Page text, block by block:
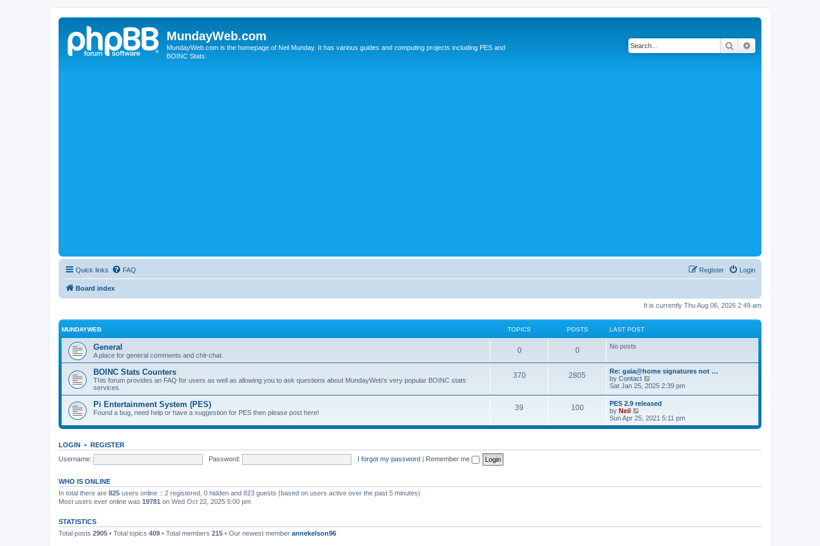
MundayWeb.com
MundayWeb.com is the homepage of Neil Munday. It has various guides and computing projects including PES and
BOINC Stats.
Search
Quick links FAQ Login
Register
Board index
It is currently Thu Aug 06, 2026 2:49 am
MUNDAYWEB TOPICS POSTS LAST POST
General
A place for general comments and chit-chat.
0 0 No posts
BOINC Stats Counters
This forum provides an FAQ for users as well as allowing you to ask questions about MundayWeb's very popular BOINC stats
services.
370 2805
Re: gaia@home signatures not …
by Contact
i
t
h
e
l
e
s
Sat Jan 25, 2025 2:39 pm
Pi Entertainment System (PES)
Found a bug, need help or have a suggestion for PES then please post here!
39 100
PES 2.9 released
by Neil
i
e
t
Sun Apr 25, 2021 5:11 pm
LOGIN • REGISTER
Username:
Password: I forgot my password | Remember me
WHO IS ONLINE
In total there are 825 users online :: 2 registered, 0 hidden and 823 guests (based on users active over the past 5 minutes)
Most users ever online was 19781 on Wed Oct 22, 2025 5:00 pm
STATISTICS
Total posts 2905 • Total topics 409 • Total members 215 • Our newest member annekelson96